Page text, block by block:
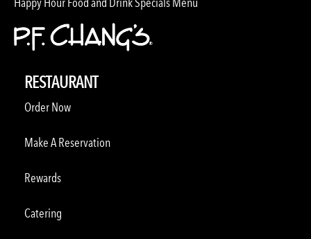
RESTAURANT
Order Now
Make A Reservation
Rewards
Catering